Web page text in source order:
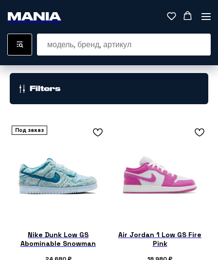
MANIA
Filters
Под заказ
Nike Dunk Low GS
Abominable Snowman
Air Jordan 1 Low GS Fire
Pink